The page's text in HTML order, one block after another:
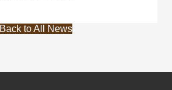
Back to All News